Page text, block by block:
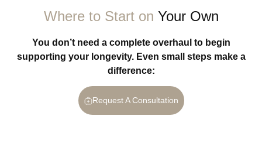
Where to Start on Your Own
You don’t need a complete overhaul to begin
supporting your longevity. Even small steps make a
difference:
Request A Consultation